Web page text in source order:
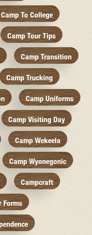
Camp To College
Camp Tour Tips
Camp Transition
Camp Trucking
Camp Uniforms
Camp Visiting Day
Camp Wekeela
Camp Wyonegonic
Campcraft
Forms